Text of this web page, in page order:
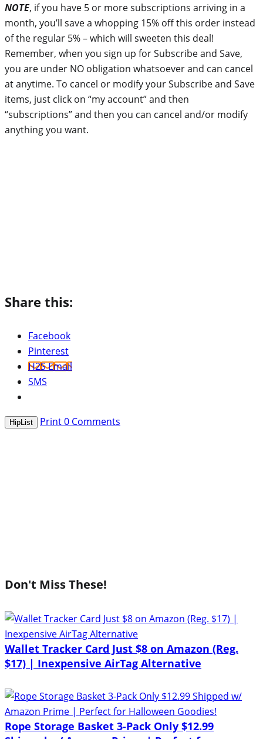
NOTE, if you have 5 or more subscriptions arriving in a
month, you’ll save a whopping 15% off this order instead
of the regular 5% – which will sweeten this deal!
Remember, when you sign up for Subscribe and Save,
you are under NO obligation whatsoever and can cancel
at anytime. To cancel or modify your Subscribe and Save
items, just click on “my account” and then
“subscriptions” and then you can cancel and/or modify
anything you want.
Share this:
Facebook
Pinterest
H2S Email
SMS
HipList Print0 Comments
Don't Miss These!
Wallet Tracker Card Just $8 on Amazon (Reg.
$17) | Inexpensive AirTag Alternative
Rope Storage Basket 3-Pack Only $12.99